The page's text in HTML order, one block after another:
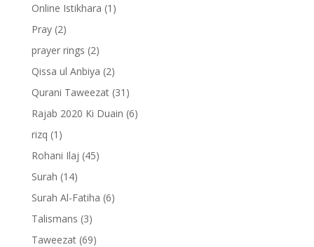
Online Istikhara (1)
Pray(2)
prayer rings (2)
Qissa ul Anbiya (2)
Qurani Taweezat(31)
Rajab 2020 Ki Duain (6)
rizq (1)
Rohani Ilaj (45)
Surah (14)
Surah Al-Fatiha (6)
Talismans (3)
Taweezat(69)